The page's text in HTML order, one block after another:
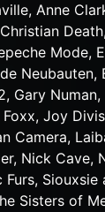
Anne
Mode,
Neubauten,
Gary Numan,
Joy
Camera,
Nick Cave,
Furs, Siouxsie
Sisters of